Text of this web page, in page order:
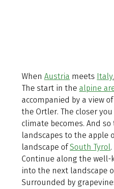
When Austria meets Italy
The start in the alpine
accompanied by a view
the Ortler. The closer
climate becomes. And
landscapes to the apple
landscape ofSouth Tyrol.
Continue along the well-
into the next landscape
Surrounded by